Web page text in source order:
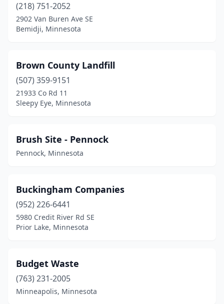
Pelican Rapids
Pennock(1)
Perham (1)
Pine City(1)
Prior Lake(1)
Red Lake Falls(1)
Rochester (5)
Roseau(2)
Saginaw
Sauk Centre(1)
(218) 751-2052
2902 Van Buren Ave SE
Bemidji, Minnesota
Brown County Landfill
(507) 359-9151
21933 Co Rd 11
Sleepy Eye, Minnesota
Brush Site - Pennock
Pennock, Minnesota
Buckingham Companies
(952) 226-6441
5980 Credit River Rd SE
Prior Lake, Minnesota
Budget Waste
(763) 231-2005
Minneapolis, Minnesota